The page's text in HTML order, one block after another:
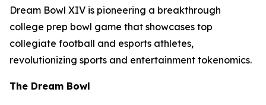
Dream Bowl XIV is pioneering a breakthrough
college prep bowl game that showcases top
collegiate football and esports athletes,
revolutionizing sports and entertainment tokenomics.
The Dream Bowl